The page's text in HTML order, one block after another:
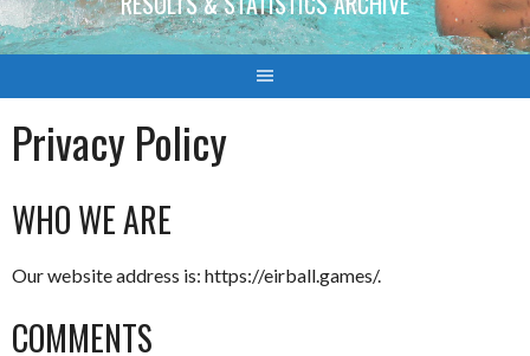
Privacy Policy
WHO WE ARE
Our website address is: https://eirball.games/.
COMMENTS